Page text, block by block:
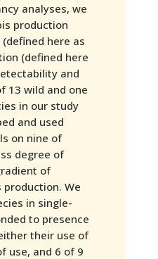
analyses, we
production
here as
(defined here
and
13 wild and one
in our study
and used
on nine of
degree of
of
We
in single-
to presence
their use of
use, and 6 of 9